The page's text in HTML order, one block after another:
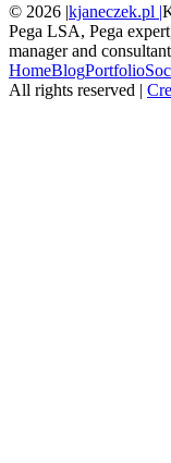
© 2026 |kjaneczek.pl |
Pega LSA, Pega
manager and consultant
HomeBlogPortfolio
All rights reserved |